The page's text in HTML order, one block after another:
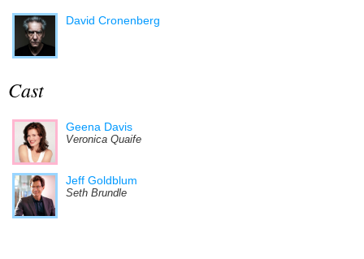
David Cronenberg
Cast
Geena Davis
Veronica Quaife
Jeff Goldblum
Seth Brundle